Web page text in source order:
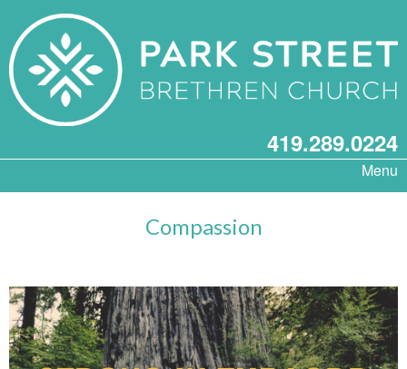
419.289.0224
Menu
Compassion